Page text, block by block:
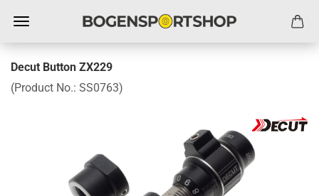
Decut Button ZX229
(Product No.: SS0763)